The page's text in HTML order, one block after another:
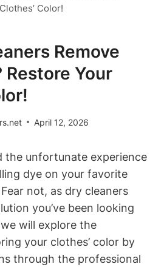
Color!
Remove
Restore Your
April 12, 2026
the unfortunate experience
dye on your favorite
not, as dry cleaners
you’ve been looking
will explore the
your clothes’ color by
through the professional